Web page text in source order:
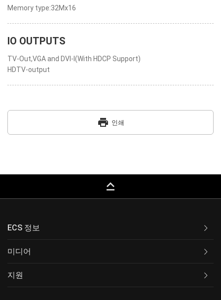
Memory type:32Mx16
IO OUTPUTS
TV-Out,VGA and DVI-I(With HDCP Support)
HDTV-output
print 인쇄
keyboard_capslock
ECS 정보
미디어
지원